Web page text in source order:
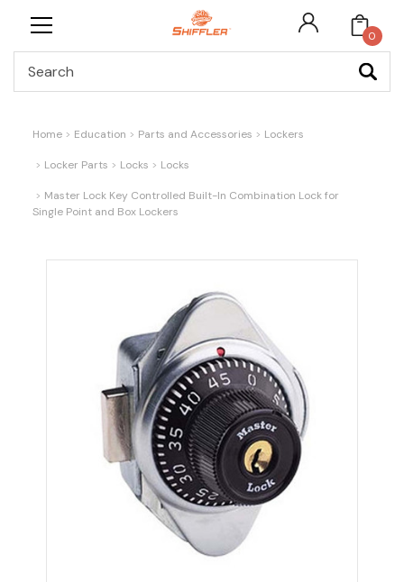
0
Home Education Parts and Accessories Lockers
Locker Parts Locks Locks
Master Lock Key Controlled Built-In Combination Lock for
Single Point and Box Lockers